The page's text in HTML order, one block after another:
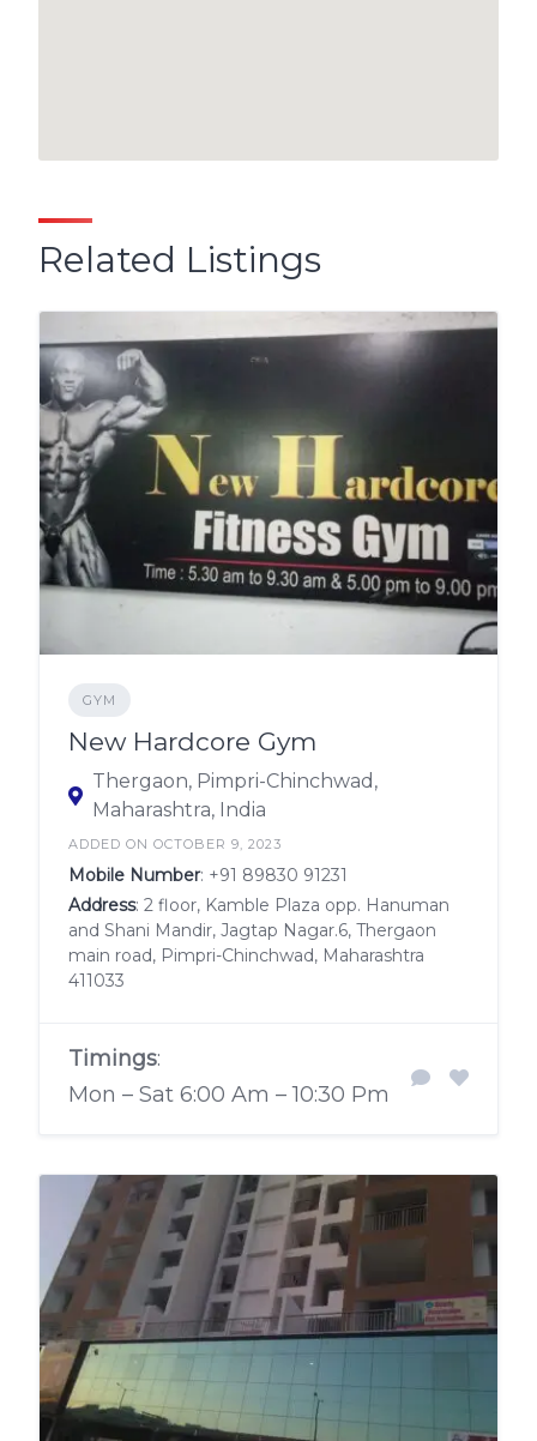
Related Listings
GYM
New Hardcore Gym
Thergaon, Pimpri-Chinchwad,
Maharashtra, India
ADDED ON OCTOBER 9, 2023
Mobile Number: +91 89830 91231
Address: 2 floor, Kamble Plaza opp. Hanuman
and Shani Mandir, Jagtap Nagar.6, Thergaon
main road, Pimpri-Chinchwad, Maharashtra
411033
Timings:
Mon – Sat 6:00 Am – 10:30 Pm